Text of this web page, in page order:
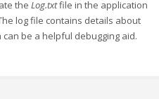
the Log.txtfile in the application
log file contains details about
be a helpful debugging aid.